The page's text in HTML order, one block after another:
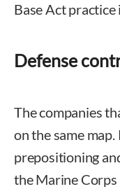
Base Act
Defense
The companies
on the same
prepositioning
the Marine